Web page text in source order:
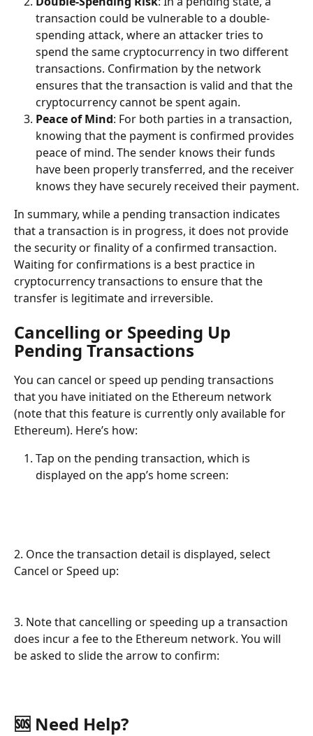
transaction could be vulnerable to a double-
spending attack, where an attacker tries to
spend the same cryptocurrency in two different
transactions. Confirmation by the network
ensures that the transaction is valid and that the
cryptocurrency cannot be spent again.
Peace of Mind: For both parties in a transaction,
knowing that the payment is confirmed provides
peace of mind. The sender knows their funds
have been properly transferred, and the receiver
knows they have securely received their payment.
In summary, while a pending transaction indicates
that a transaction is in progress, it does not provide
the security or finality of a confirmed transaction.
Waiting for confirmations is a best practice in
cryptocurrency transactions to ensure that the
transfer is legitimate and irreversible.
Cancelling or Speeding Up
Pending Transactions
You can cancel or speed up pending transactions
that you have initiated on the Ethereum network
(note that this feature is currently only available for
Ethereum). Here’s how:
Tap on the pending transaction, which is
displayed on the app’s home screen:
2. Once the transaction detail is displayed, select
Cancel or Speed up:
3. Note that cancelling or speeding up a transaction
does incur a fee to the Ethereum network. You will
be asked to slide the arrow to confirm:
🆘 Need Help?